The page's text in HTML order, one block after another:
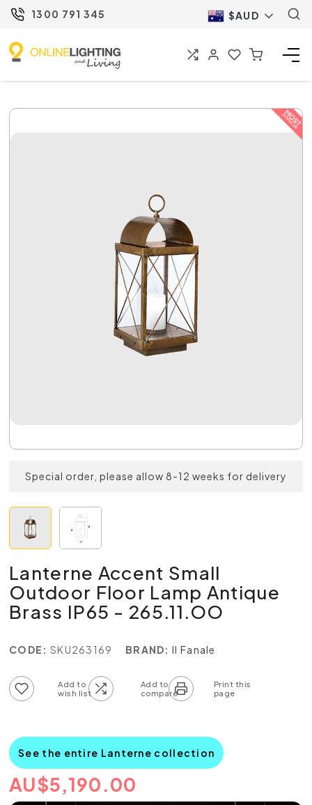
1300 791 345 $AUD
Special order, please allow 8-12 weeks for delivery
Lanterne Accent Small
Outdoor Floor Lamp Antique
Brass IP65 - 265.11.OO
CODE: SKU263169 BRAND: Il Fanale
See the entire Lanterne collection
AU$5,190.00